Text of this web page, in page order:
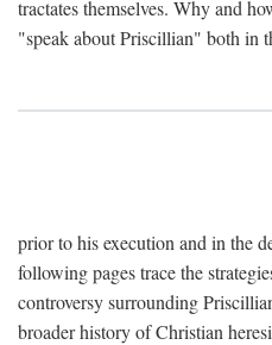
tractates themselves. Why and
"speak about Priscillian" both in
prior to his execution and in the
following pages trace the
controversy surrounding
broader history of Christian